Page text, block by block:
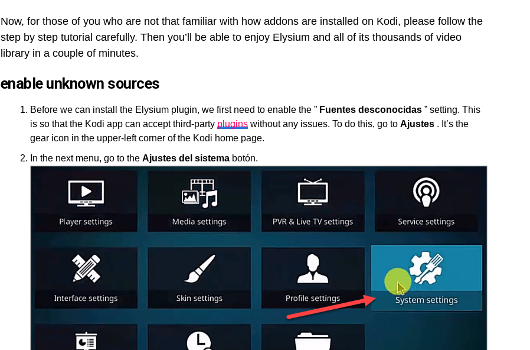
Now, for those of you who are not that familiar with how addons are installed on Kodi, please follow the
step by step tutorial carefully. Then you’ll be able to enjoy Elysium and all of its thousands of video
library in a couple of minutes.
enable unknown sources
Before we can install the Elysium plugin, we first need to enable the ” Fuentes desconocidas ” setting. This
is so that the Kodi app can accept third-party plugins without any issues. To do this, go to Ajustes . It’s the
gear icon in the upper-left corner of the Kodi home page.
In the next menu, go to the Ajustes del sistema botón.